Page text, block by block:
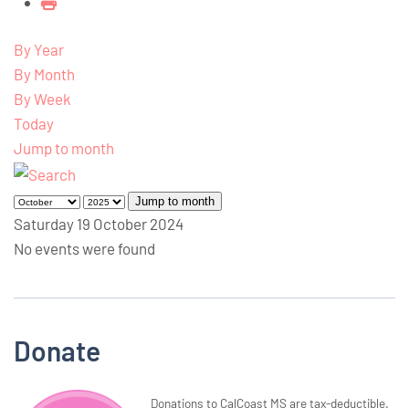
By Year
By Month
By Week
Today
Jump to month
Jump to month
Saturday 19 October 2024
No events were found
Donate
Donations to CalCoast MS are tax-deductible.